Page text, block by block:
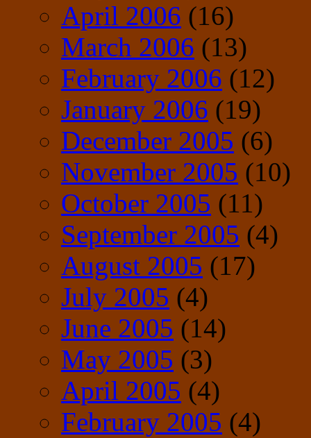
April 2006 (16)
March 2006 (13)
February 2006 (12)
January 2006 (19)
December 2005 (6)
November 2005 (10)
October 2005 (11)
September 2005 (4)
August 2005 (17)
July 2005 (4)
June 2005 (14)
May 2005 (3)
April 2005 (4)
February 2005 (4)